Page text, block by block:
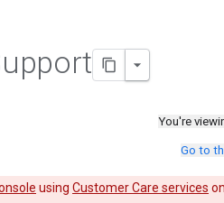
You're
Go to
using Customer Care services